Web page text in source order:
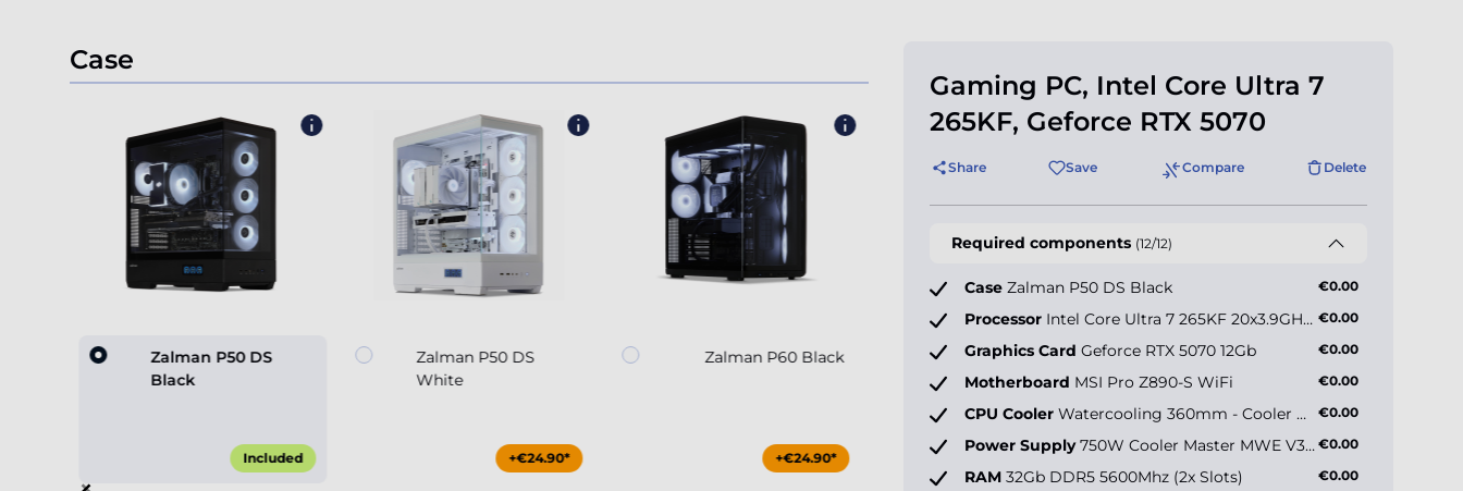
Case
Zalman P50 DS
Black
Included
Zalman P50 DS
White
+€24.90*
Zalman P60 Black
+€24.90*
Gaming PC, Intel Core Ultra 7
265KF, Geforce RTX 5070
Share Save Compare Delete
Required components (12/12)
Case Zalman P50 DS Black €0.00
Processor Intel Core Ultra 7 265KF 20x3.9GHz (max 5.5GHz) €0.00
Graphics Card Geforce RTX 5070 12Gb €0.00
Motherboard MSI Pro Z890-S WiFi €0.00
CPU Cooler Watercooling 360mm - Cooler Master MasterLiquid 360 Core II €0.00
Power Supply 750W Cooler Master MWE V3 (80+ Gold) €0.00
RAM 32Gb DDR5 5600Mhz (2x Slots) €0.00